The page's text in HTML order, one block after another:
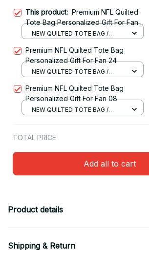
This product: Premium NFL Quilted
Tote Bag Personalized Gift For Fan
10NEW QUILTED TOTE BAG /
Premium NFL Quilted Tote Bag
Personalized Gift For Fan 24
NEW QUILTED TOTE BAG /
Premium NFL Quilted Tote Bag
Personalized Gift For Fan 08
NEW QUILTED TOTE BAG /
TOTAL PRICE
Add all to cart
Product details
Shipping & Return